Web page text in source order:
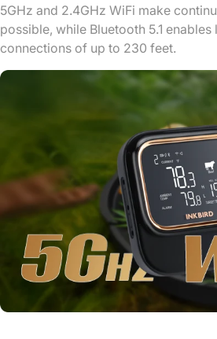
5GHz and 2.4GHz WiFi make
possible, while Bluetooth 5.1
connections of up to 230 feet.